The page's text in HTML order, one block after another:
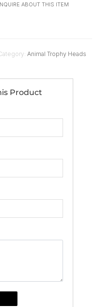
ABOUT THIS ITEM
Animal Trophy Heads
Product